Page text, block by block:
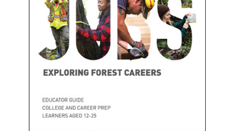
ACHETER SFI
CERTIFICATS SFI
RESSOURCES